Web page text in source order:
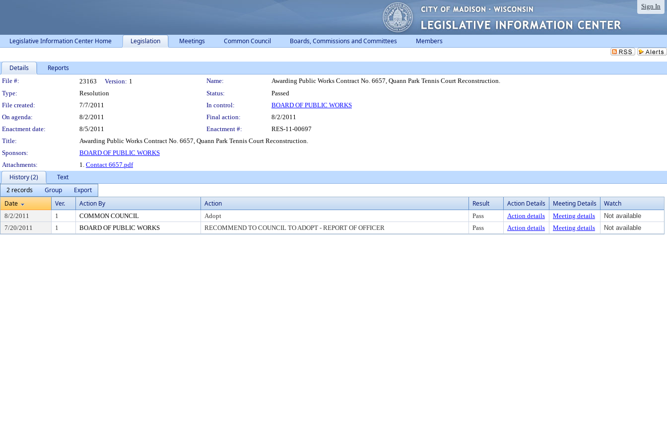
Sign In
Legislative Information Center Home Legislation Meetings Common Council Boards, Commissions and Committees Members
Details Reports
Legislation Details
File #: 23163 Version: 1 Name:
Awarding Public Works Contract No. 6657, Quann Park Tennis Court Reconstruction.
Type:
Resolution Status:
Passed
File created:
7/7/2011 In control:
BOARD OF PUBLIC WORKS
On agenda:
8/2/2011 Final action:
8/2/2011
Enactment date:
8/5/2011 Enactment #:
RES-11-00697
Title:
Awarding Public Works Contract No. 6657, Quann Park Tennis Court Reconstruction.
Sponsors:
BOARD OF PUBLIC WORKS
Attachments:
1. Contact 6657.pdf
History (2)
Text
2 records
Group
Export
Date
Ver. Action By Action Result Action Details Meeting Details Watch
8/2/2011 1 COMMON COUNCIL Adopt Pass Action details Meeting details
Not available
7/20/2011
1 BOARD OF PUBLIC WORKS RECOMMEND TO COUNCIL TO ADOPT - REPORT OF OFFICER Pass Action details Meeting details Not available